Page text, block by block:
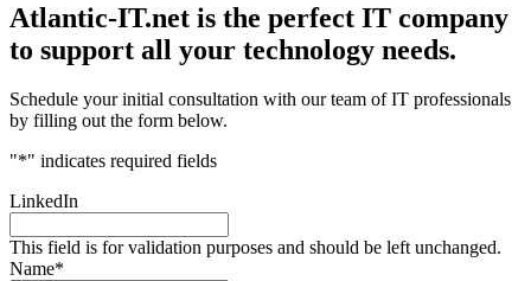
Atlantic-IT.net is the perfect IT company
to support all your technology needs.
Schedule your initial consultation with our team of IT professionals
by filling out the form below.
"*" indicates required fields
LinkedIn
This field is for validation purposes and should be left unchanged.
Name*